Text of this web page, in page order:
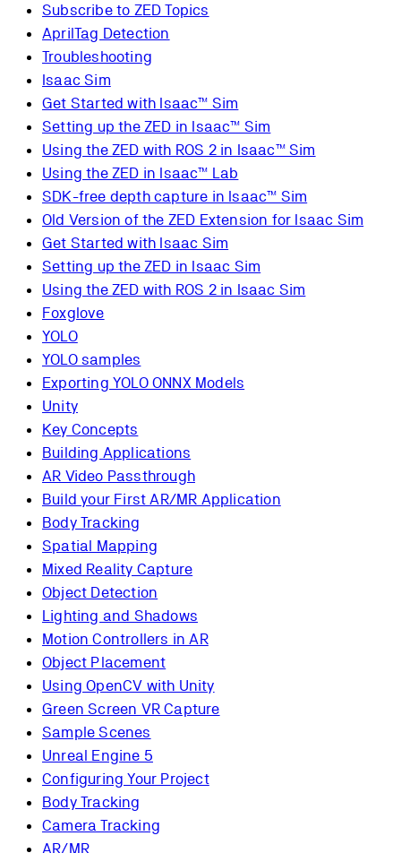
Subscribe to ZED Topics
AprilTag Detection
Troubleshooting
Isaac Sim
Get Started with Isaac™ Sim
Setting up the ZED in Isaac™ Sim
Using the ZED with ROS 2 in Isaac™ Sim
Using the ZED in Isaac™ Lab
SDK-free depth capture in Isaac™ Sim
Old Version of the ZED Extension for Isaac Sim
Get Started with Isaac Sim
Setting up the ZED in Isaac Sim
Using the ZED with ROS 2 in Isaac Sim
Foxglove
YOLO
YOLO samples
Exporting YOLO ONNX Models
Unity
Key Concepts
Building Applications
AR Video Passthrough
Build your First AR/MR Application
Body Tracking
Spatial Mapping
Mixed Reality Capture
Object Detection
Lighting and Shadows
Motion Controllers in AR
Object Placement
Using OpenCV with Unity
Green Screen VR Capture
Sample Scenes
Unreal Engine 5
Configuring Your Project
Body Tracking
Camera Tracking
AR/MR